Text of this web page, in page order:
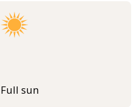
Full sun